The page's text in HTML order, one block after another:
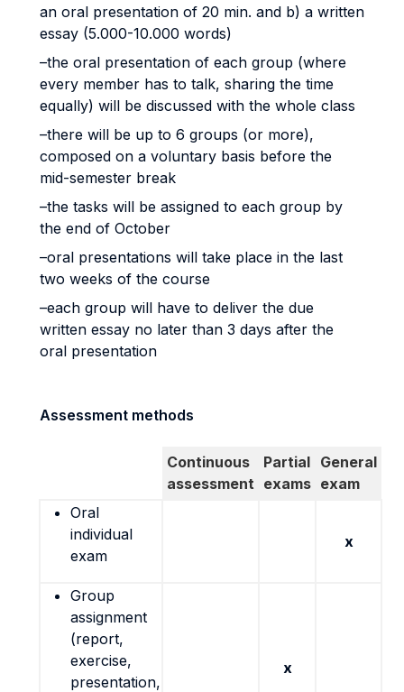
an oral presentation of 20 min. and b) a written
essay (5.000-10.000 words)
–the oral presentation of each group (where
every member has to talk, sharing the time
equally) will be discussed with the whole class
–there will be up to 6 groups (or more),
composed on a voluntary basis before the
mid-semester break
–the tasks will be assigned to each group by
the end of October
–oral presentations will take place in the last
two weeks of the course
–each group will have to deliver the due
written essay no later than 3 days after the
oral presentation
Assessment methods
Continuous
assessment
Partial
exams
General
exam
Oral
individual
exam
x
Group
assignment
(report,
exercise,
presentation,
x